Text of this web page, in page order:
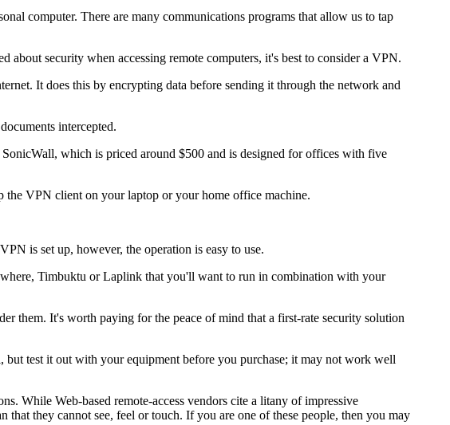
computer. There are many communications programs that allow us to tap
about security when accessing remote computers, it's best to consider a VPN.
It does this by encrypting data before sending it through the network and
intercepted.
which is priced around $500 and is designed for offices with five
VPN client on your laptop or your home office machine.
is set up, however, the operation is easy to use.
Timbuktu or Laplink that you'll want to run in combination with your
them. It's worth paying for the peace of mind that a first-rate security solution
test it out with your equipment before you purchase; it may not work well
While Web-based remote-access vendors cite a litany of impressive
they cannot see, feel or touch. If you are one of these people, then you may